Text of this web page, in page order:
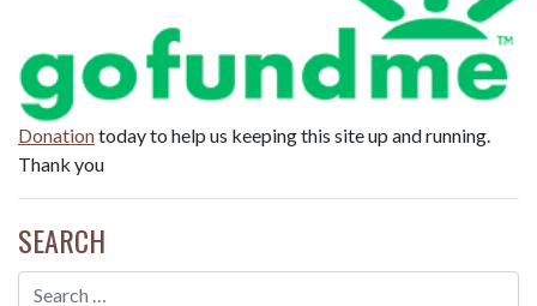
Donationtoday to help us keeping this site up and running.
Thank you
SEARCH